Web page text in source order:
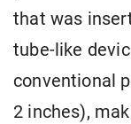
that was
tube-like
conventional
2 inches),